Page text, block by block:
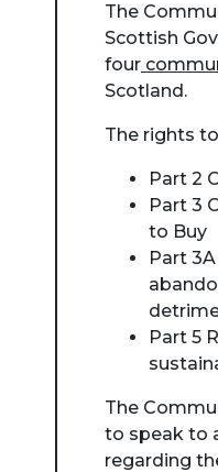
The
Scottish
four
Scotland.
The rights
Part 2
Part 3
to Buy
Part
Part 5
The
to speak to
regarding